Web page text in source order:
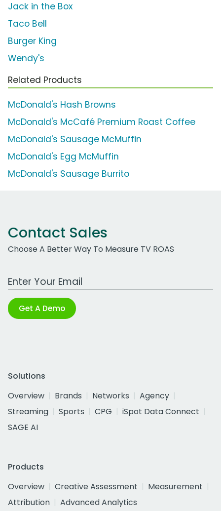
Jack in the Box
Taco Bell
Burger King
Wendy's
Related Products
McDonald's Hash Browns
McDonald's McCafé Premium Roast Coffee
McDonald's Sausage McMuffin
McDonald's Egg McMuffin
McDonald's Sausage Burrito
Contact Sales
Choose A Better Way To Measure TV ROAS
Work Email Address
Get A Demo
Solutions
Overview
Brands Networks
Agency
Streaming
Sports CPG
iSpot Data Connect
SAGE AI
Products
Overview
Creative Assessment
Measurement
Attribution
Advanced Analytics